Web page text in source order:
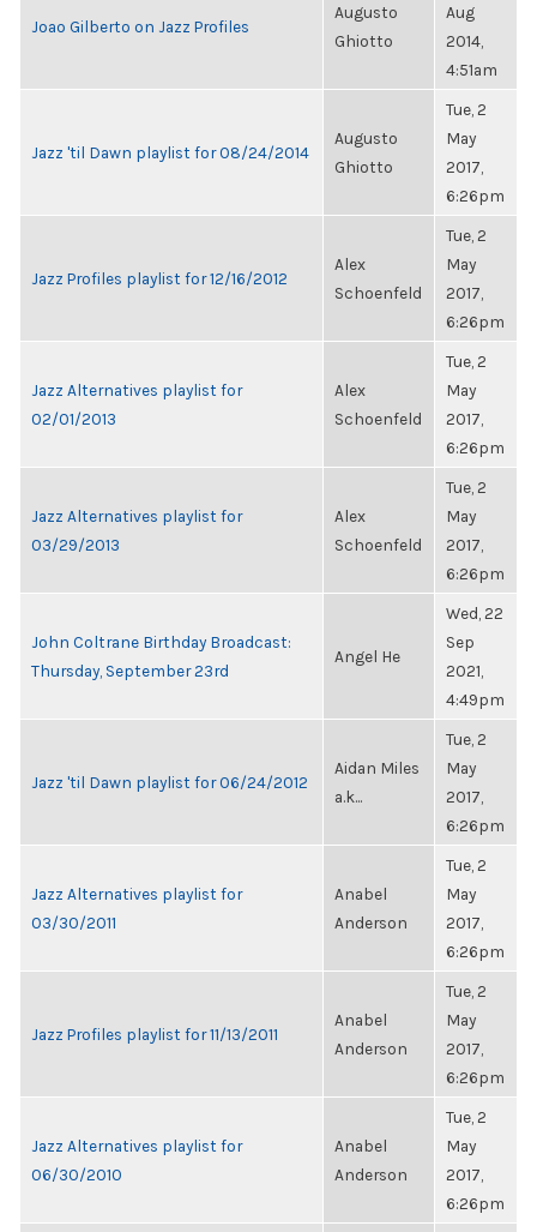
Joao Gilberto on Jazz Profiles
Augusto
Ghiotto
Aug
2014,
4:51am
Jazz 'til Dawn playlist for 08/24/2014
Augusto
Ghiotto
Tue, 2
May
2017,
6:26pm
Jazz Profiles playlist for 12/16/2012
Alex
Schoenfeld
Tue, 2
May
2017,
6:26pm
Jazz Alternatives playlist for
02/01/2013
Alex
Schoenfeld
Tue, 2
May
2017,
6:26pm
Jazz Alternatives playlist for
03/29/2013
Alex
Schoenfeld
Tue, 2
May
2017,
6:26pm
John Coltrane Birthday Broadcast:
Thursday, September 23rd
Angel He
Wed, 22
Sep
2021,
4:49pm
Jazz 'til Dawn playlist for 06/24/2012
Aidan Miles
a.k...
Tue, 2
May
2017,
6:26pm
Jazz Alternatives playlist for
03/30/2011
Anabel
Anderson
Tue, 2
May
2017,
6:26pm
Jazz Profiles playlist for 11/13/2011
Anabel
Anderson
Tue, 2
May
2017,
6:26pm
Jazz Alternatives playlist for
06/30/2010
Anabel
Anderson
Tue, 2
May
2017,
6:26pm